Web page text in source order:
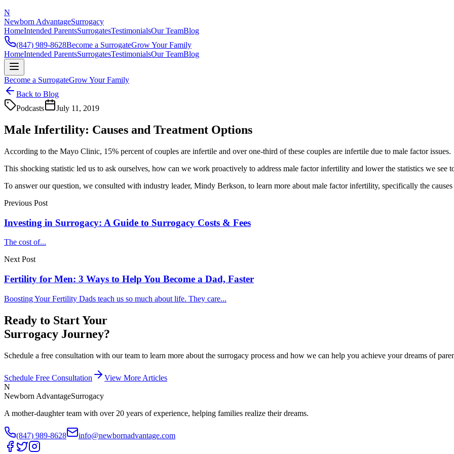
N
Newborn AdvantageSurrogacy
HomeIntended ParentsSurrogatesTestimonialsOur TeamBlog
(847) 989-8628Become a SurrogateGrow Your Family
HomeIntended ParentsSurrogatesTestimonialsOur TeamBlog
Become a SurrogateGrow Your Family
Back to Blog
Podcasts
July 11, 2019
Male Infertility: Causes and Treatment Options
According to the Mayo Clinic, 15% percent of couples are infertile and over one-third of these couples are infertile due to male factor issues.
This shocking statistic led us to ask ourselves, how can we work proactively to address male factor infertility and lower the statistics we see
To answer our question, we consulted with industry leader, Mindy Berkson, to learn more about male factor infertility, specifically the
Previous Post
Investing in Surrogacy: A Guide to Surrogacy Costs & Fees
The cost of...
Next Post
Fertility for Men: 3 Ways to Help You Become a Dad, Faster
Boosting Your Fertility Dads teach us so much about life. They care...
Ready to Start Your
Surrogacy Journey?
Schedule a free consultation with our team to learn more about the surrogacy process and how we can help you achieve your dreams of
Schedule Free Consultation
View More Articles
N
Newborn AdvantageSurrogacy
A mother-daughter team with over 20 years of experience, helping families realize their dreams.
(847) 989-8628 info@newbornadvantage.com